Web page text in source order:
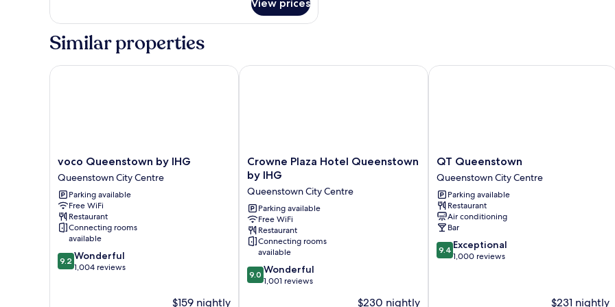
1
Bed
View prices
Similar properties
voco
Queenstown
by
IHG
Queenstown
City
Centre
voco Queenstown by IHG
Queenstown City Centre
Parking available
Free WiFi
Restaurant
Connecting rooms
available
9.2
out
9.2 Wonderful
1,004 reviews
$159 nightly
voco Queenstown by IHG
Crowne
Plaza
Hotel
Queenstown
by
IHG
Queenstown
City
Centre
Crowne Plaza Hotel Queenstown
by IHG
Queenstown City Centre
Parking available
Free WiFi
Restaurant
Connecting rooms
available
9.0
out
9.0 Wonderful
1,001 reviews
$230 nightly
Crowne Plaza Hotel Queenstown by IHG
QT
Queenstown
Queenstown
City
Centre
QT Queenstown
Queenstown City Centre
Parking available
Restaurant
Air conditioning
Bar
9.4
out
9.4 Exceptional
1,000 reviews
$231 nightly
QT Queenstown